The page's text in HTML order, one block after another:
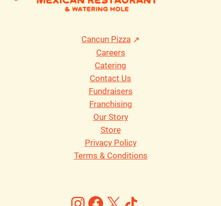
Cancun Pizza
Careers
Catering
Contact Us
Fundraisers
Franchising
Our Story
Store
Privacy Policy
Terms & Conditions